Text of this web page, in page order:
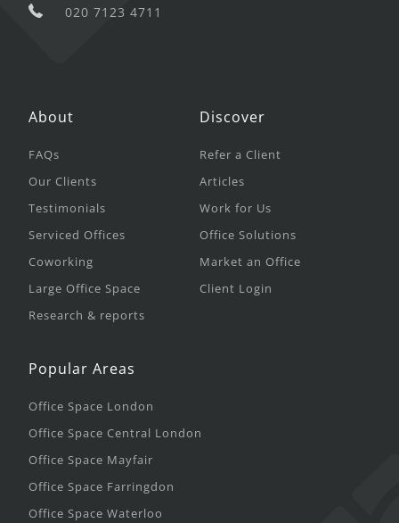
020 7123 4711
About
FAQs
Our Clients
Testimonials
Serviced Offices
Coworking
Large Office Space
Research & reports
Discover
Refer a Client
Articles
Work for Us
Office Solutions
Market an Office
Client Login
Popular Areas
Office Space London
Office Space Central London
Office Space Mayfair
Office Space Farringdon
Office Space Waterloo